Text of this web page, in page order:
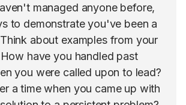
managed anyone before,
to demonstrate you've been a
about examples from your
have you handled past
you were called upon to lead?
a time when you came up with